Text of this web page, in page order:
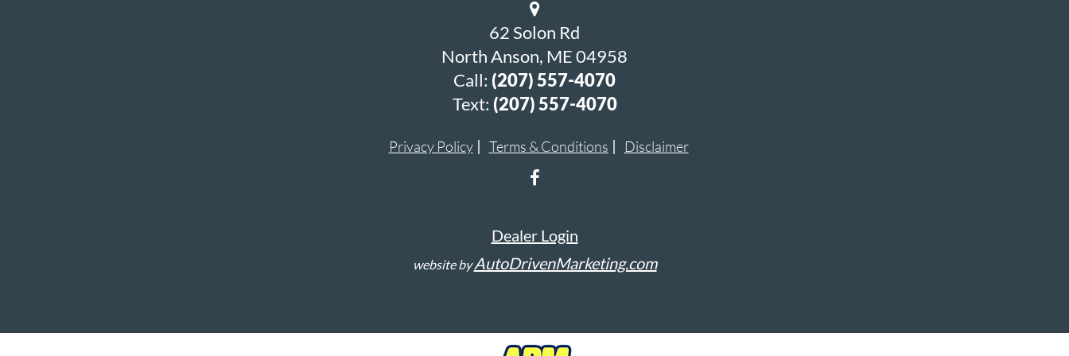
62 Solon Rd
North Anson, ME 04958
Call: (207) 557-4070
Text: (207) 557-4070
Privacy Policy Terms & Conditions Disclaimer
Dealer Login
website byAutoDrivenMarketing.com